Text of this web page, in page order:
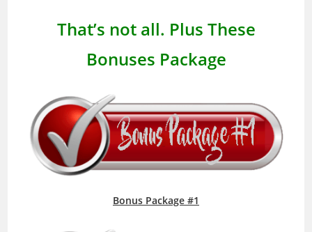
That’s not all. Plus These
Bonuses Package
Bonus Package #1